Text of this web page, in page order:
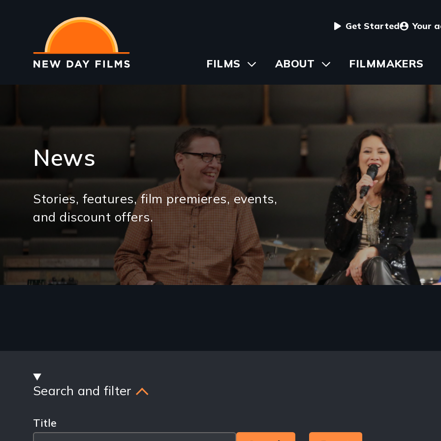
main
content
User
menu
Get Started Your
Main
navigation
FILMS
ToggleABOUT ToggleFILMMAKERS
News
Stories, features, film premieres, events,
and discount offers.
Latest
Blog
Posts
Search and filter
Title